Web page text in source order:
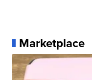
Marketplace